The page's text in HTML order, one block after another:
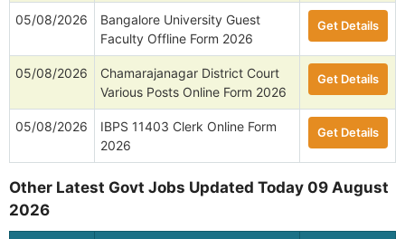
05/08/2026
Bangalore University Guest
Faculty Offline Form 2026
Get Details
05/08/2026
Chamarajanagar District Court
Various Posts Online Form 2026
Get Details
05/08/2026
IBPS 11403 Clerk Online Form
2026
Get Details
Other Latest Govt Jobs Updated Today 09 August
2026